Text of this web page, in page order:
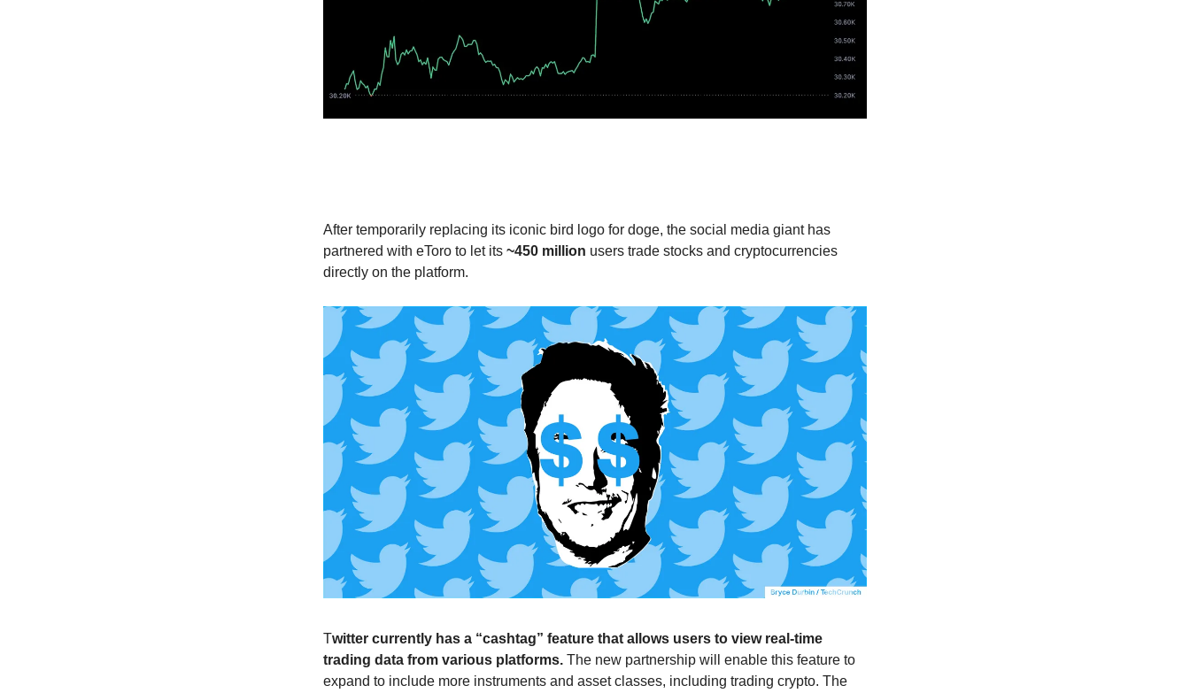
After temporarily replacing its iconic bird logo for doge, the social media giant has
partnered with eToro to let its ~450 million users trade stocks and cryptocurrencies
directly on the platform.
Twitter currently has a “cashtag” feature that allows users to view real-time
trading data from various platforms. The new partnership will enable this feature to
expand to include more instruments and asset classes, including trading crypto. The